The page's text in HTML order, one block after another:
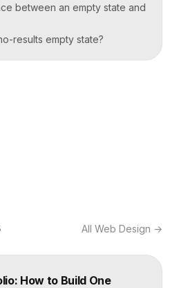
between an empty state and
results empty state?
All Web Design →
How to Build One